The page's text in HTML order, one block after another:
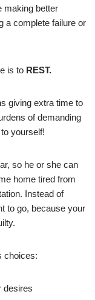
making better
a complete failure or
is to REST.
giving extra time to
of demanding
yourself!
so he or she can
home tired from
Instead of
to go, because your
choices:
desires